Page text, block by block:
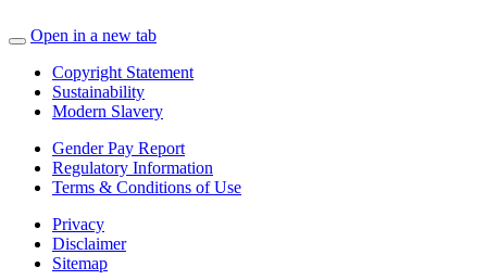
Open in a new tab
Copyright Statement
Sustainability
Modern Slavery
Gender Pay Report
Regulatory Information
Terms & Conditions of Use
Privacy
Disclaimer
Sitemap